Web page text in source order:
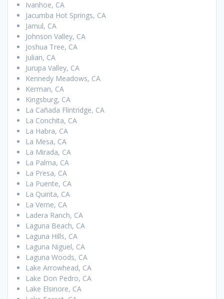
Ivanhoe, CA
Jacumba Hot Springs, CA
Jamul, CA
Johnson Valley, CA
Joshua Tree, CA
Julian, CA
Jurupa Valley, CA
Kennedy Meadows, CA
Kerman, CA
Kingsburg, CA
La Cañada Flintridge, CA
La Conchita, CA
La Habra, CA
La Mesa, CA
La Mirada, CA
La Palma, CA
La Presa, CA
La Puente, CA
La Quinta, CA
La Verne, CA
Ladera Ranch, CA
Laguna Beach, CA
Laguna Hills, CA
Laguna Niguel, CA
Laguna Woods, CA
Lake Arrowhead, CA
Lake Don Pedro, CA
Lake Elsinore, CA